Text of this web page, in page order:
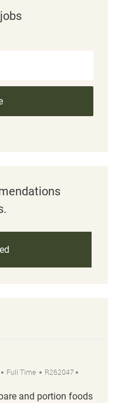
Job Type
Full Time Job Id
R262047
and portion foods